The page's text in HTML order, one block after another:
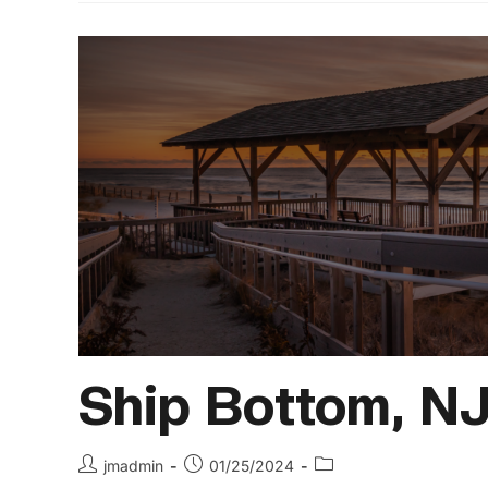
Ship Bottom,
jmadmin 01/25/2024